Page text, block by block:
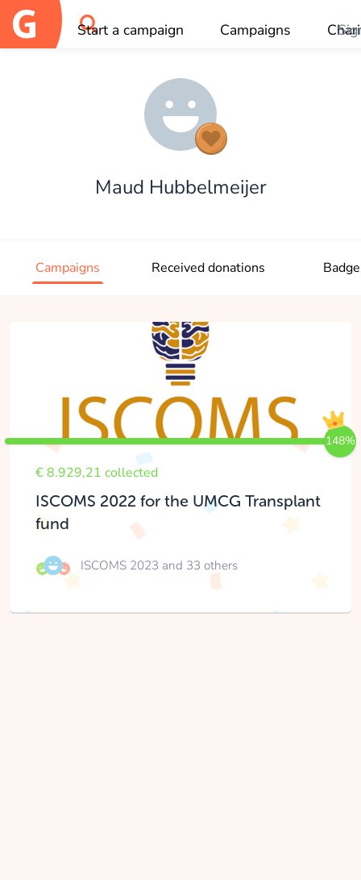
Start a campaign Campaigns
Maud Hubbelmeijer
Campaigns Received donations
148%
€ 8.929,21 collected
ISCOMS 2022 for the UMCG Transplant
fund
ISCOMS 2023 and 33 others